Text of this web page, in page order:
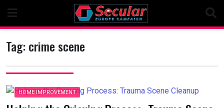
content
Tag:crime scene
HOME IMPROVEMENT